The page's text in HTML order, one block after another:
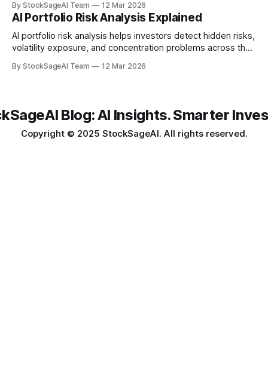
By StockSageAI Team 12 Mar 2026
AI Portfolio Risk Analysis Explained
AI portfolio risk analysis helps investors detect hidden risks,
volatility exposure, and concentration problems across their
By StockSageAI Team 12 Mar 2026
Blog: AI Insights. Smarter
Copyright © 2025 StockSageAI. All rights reserved.